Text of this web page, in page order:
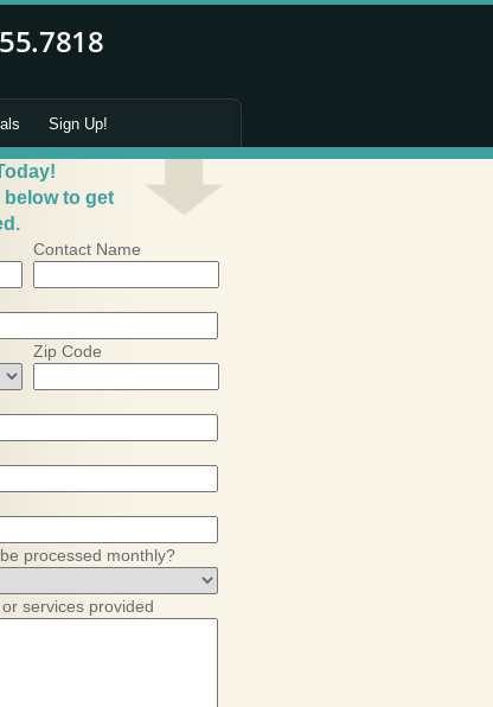
Sign Up!
below to get
Contact Name
Zip Code
processed monthly?
services provided